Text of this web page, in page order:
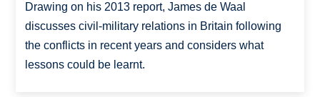
Drawing on his 2013 report, James de Waal
discusses civil-military relations in Britain following
the conflicts in recent years and considers what
lessons could be learnt.